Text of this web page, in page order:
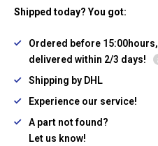
Shipped today? You got:
Ordered before 15:00hours,
delivered within 2/3 days!
Shipping by DHL
Experience our service!
A part not found?
Let us know!